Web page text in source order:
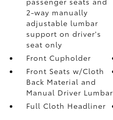
2-way manually
adjustable lumbar
support on driver's
seat only
Front Cupholder
Front Seats w/Cloth
Back Material and
Manual Driver Lumbar
Full Cloth Headliner